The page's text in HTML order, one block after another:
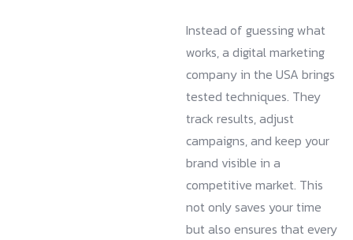
Instead of guessing what
works, a digital marketing
company in the USA brings
tested techniques. They
track results, adjust
campaigns, and keep your
brand visible in a
competitive market. This
not only saves your time
but also ensures that every